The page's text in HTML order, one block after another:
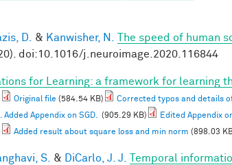
D. & Kanwisher, N. The speed of human
doi:10.1016/j.neuroimage.2020.116844
for Learning: a framework for learning
Original file (584.54 KB)
Corrected typos and details
Appendix on SGD. (905.29 KB) Edited Appendix
Added result about square loss and min norm (898.03
S. & DiCarlo, J. J.
Temporal